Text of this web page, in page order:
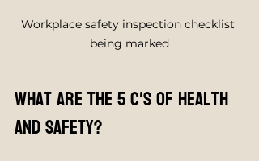
Workplace safety inspection checklist
being marked
What are the 5 C's of health
and safety?